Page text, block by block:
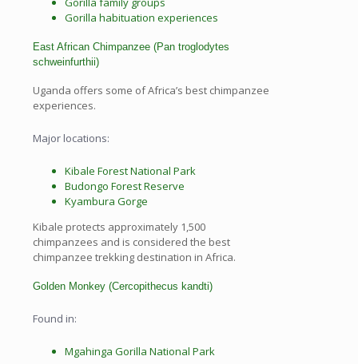
Gorilla habituation experiences
East African Chimpanzee (Pan troglodytes
schweinfurthii)
Uganda offers some of Africa’s best chimpanzee
experiences.
Major locations:
Kibale Forest National Park
Budongo Forest Reserve
Kyambura Gorge
Kibale protects approximately 1,500
chimpanzees and is considered the best
chimpanzee trekking destination in Africa.
Golden Monkey (Cercopithecus kandti)
Found in:
Mgahinga Gorilla National Park